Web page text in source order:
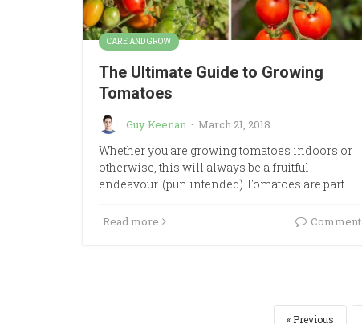
CARE AND GROW
The Ultimate Guide to Growing
Tomatoes
Guy Keenan · March 21, 2018
Whether you are growing tomatoes indoors or
otherwise, this will always be a fruitful
endeavour. (pun intended) Tomatoes are part…
Read more Comment
Previous